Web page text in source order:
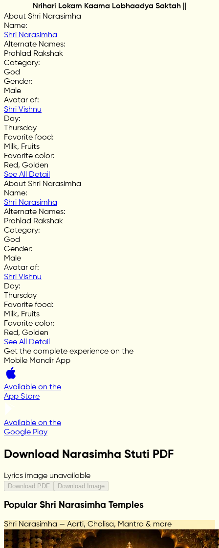
Nrihari Lokam Kaama Lobhaadya Saktah ||
About Shri Narasimha
Name:
Shri Narasimha
Alternate Names:
Prahlad Rakshak
Category:
God
Gender:
Male
Avatar of:
Shri Vishnu
Day:
Thursday
Favorite food:
Milk, Fruits
Favorite color:
Red, Golden
See All Detail
About Shri Narasimha
Name:
Shri Narasimha
Alternate Names:
Prahlad Rakshak
Category:
God
Gender:
Male
Avatar of:
Shri Vishnu
Day:
Thursday
Favorite food:
Milk, Fruits
Favorite color:
Red, Golden
See All Detail
Get the complete experience on the
Mobile Mandir App
Available on the
App Store
Available on the
Google Play
Download Narasimha Stuti PDF
Lyrics image unavailable
Download PDF Download Image
Popular Shri Narasimha Temples
Shri Narasimha — Aarti, Chalisa, Mantra & more